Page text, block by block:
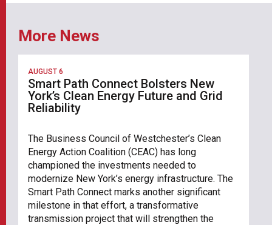
More News
AUGUST 6
Smart Path Connect Bolsters New
York’s Clean Energy Future and Grid
Reliability
The Business Council of Westchester’s Clean
Energy Action Coalition (CEAC) has long
championed the investments needed to
modernize New York’s energy infrastructure. The
Smart Path Connect marks another significant
milestone in that effort, a transformative
transmission project that will strengthen the